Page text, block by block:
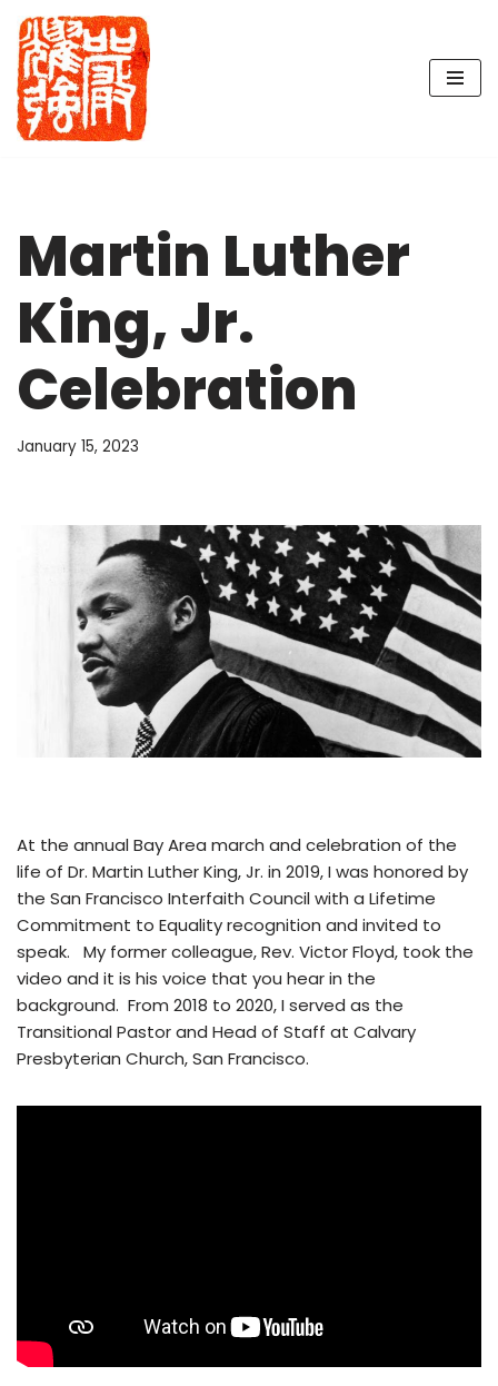
Skip
to
content
Martin Luther
King, Jr.
Celebration
January 15, 2023
At the annual Bay Area march and celebration of the
life of Dr. Martin Luther King, Jr. in 2019, I was honored by
the San Francisco Interfaith Council with a Lifetime
Commitment to Equality recognition and invited to
speak. My former colleague, Rev. Victor Floyd, took the
video and it is his voice that you hear in the
background. From 2018 to 2020, I served as the
Transitional Pastor and Head of Staff at Calvary
Presbyterian Church, San Francisco.